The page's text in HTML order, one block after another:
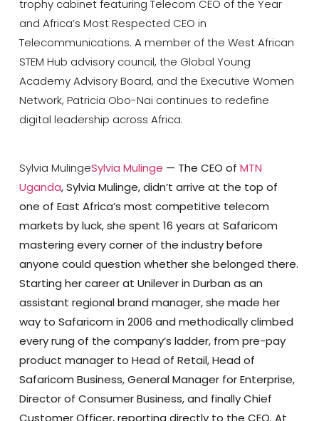
trophy cabinet featuring Telecom CEO of the Year
and Africa’s Most Respected CEO in
Telecommunications. A member of the West African
STEM Hub advisory council, the Global Young
Academy Advisory Board, and the Executive Women
Network, Patricia Obo-Nai continues to redefine
digital leadership across Africa.
Sylvia MulingeSylvia Mulinge — The CEO of MTN
Uganda, Sylvia Mulinge, didn’t arrive at the top of
one of East Africa’s most competitive telecom
markets by luck, she spent 16 years at Safaricom
mastering every corner of the industry before
anyone could question whether she belonged there.
Starting her career at Unilever in Durban as an
assistant regional brand manager, she made her
way to Safaricom in 2006 and methodically climbed
every rung of the company’s ladder, from pre-pay
product manager to Head of Retail, Head of
Safaricom Business, General Manager for Enterprise,
Director of Consumer Business, and finally Chief
Customer Officer, reporting directly to the CEO. At